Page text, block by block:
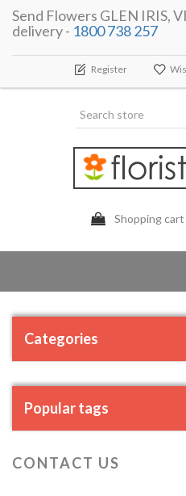
Send Flowers GLEN IRIS,
delivery - 1800 738 257
Register
Shopping cart
Categories
Popular tags
CONTACT US